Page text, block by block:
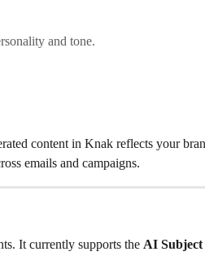
and tone.
content in Knak reflects your
emails and campaigns.
It currently supports the AI